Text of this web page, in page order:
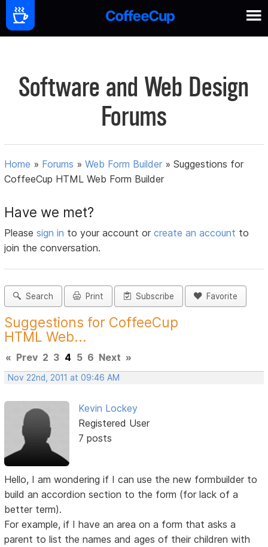
Software and Web Design
Forums
Home » Forums »Web Form Builder »Suggestions for
CoffeeCup HTML Web Form Builder
Have we met?
Pleasesign in to your account orcreate an account to
join the conversation.
Search Print Subscribe Favorite
Suggestions for CoffeeCup
HTML Web...
« Prev 2 3 4 5 6 Next »
Nov 22nd, 2011 at 09:46 AM
Kevin Lockey
Registered User
7 posts
Hello, I am wondering if I can use the new formbuilder to
build an accordion section to the form (for lack of a
better term).
For example, if I have an area on a form that asks a
parent to list the names and ages of their children with